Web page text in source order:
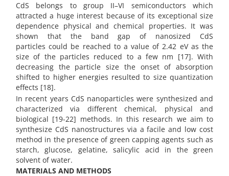
CdS belongs to group II–VI semiconductors which
attracted a huge interest because of its exceptional size
dependence physical and chemical properties. It was
shown that the band gap of nanosized CdS
particles could be reached to a value of 2.42 eV as the
size of the particles reduced to a few nm [17]. With
decreasing the particle size the onset of absorption
shifted to higher energies resulted to size quantization
effects [18].
In recent years CdS nanoparticles were synthesized and
characterized via different chemical, physical and
biological [19-22] methods. In this research we aim to
synthesize CdS nanostructures via a facile and low cost
method in the presence of green capping agents such as
starch, glucose, gelatine, salicylic acid in the green
solvent of water.
MATERIALS AND METHODS